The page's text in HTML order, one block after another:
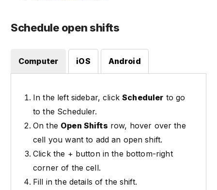
Schedule open shifts
Computer iOS Android
In the left sidebar, clickScheduler to go
to the Scheduler.
On the Open Shifts row, hover over the
cell you want to add an open shift.
Click the + button in the bottom-right
corner of the cell.
Fill in the details of the shift.